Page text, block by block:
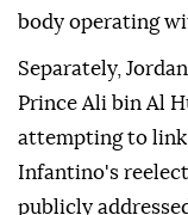
body operating
Separately,
Prince Ali bin Al
attempting to
Infantino's
publicly